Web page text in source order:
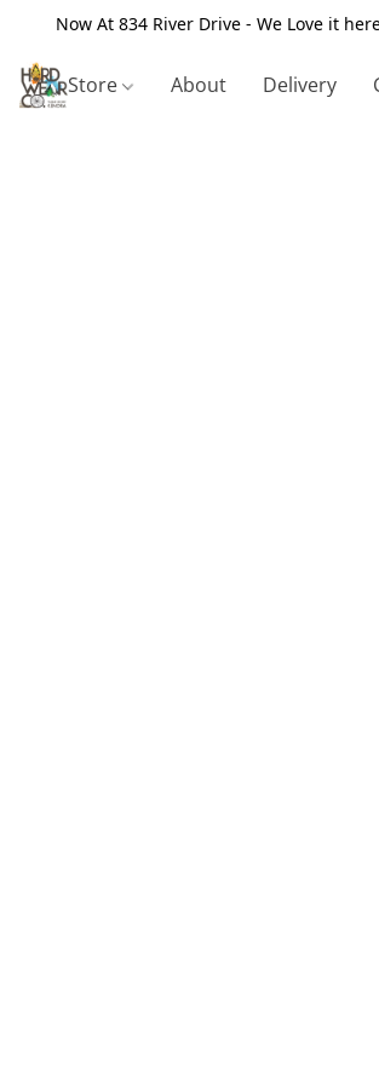
Now At 834 River Drive - We Love it
Store About Delivery